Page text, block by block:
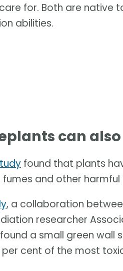
for. Both are native
abilities.
can
found that plants
fumes and other
, a collaboration
researcher
a small green
cent of the most